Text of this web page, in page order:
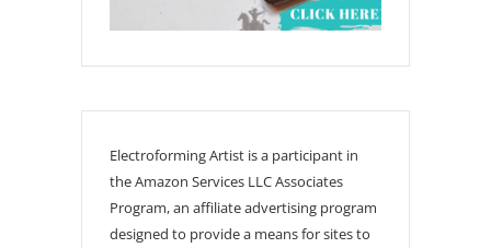
Electroforming Artist is a participant in
the Amazon Services LLC Associates
Program, an affiliate advertising program
designed to provide a means for sites to